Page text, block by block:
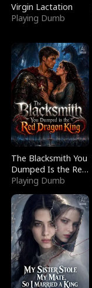
Virgin Lactation
Playing Dumb
The Blacksmith You
Dumped Is the Red
Dragon King
Playing Dumb